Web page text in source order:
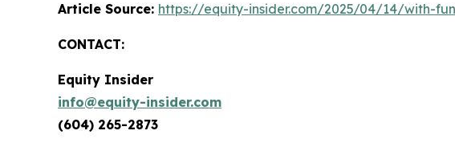
Article Source: https://equity-insider.com/2025/04/14/with-
CONTACT:
Equity Insider
info@equity-insider.com
(604) 265-2873